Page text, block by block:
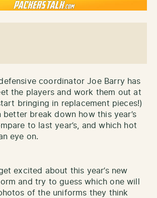
coordinator Joe Barry has
the players and work them out at
bringing in replacement pieces!)
better break down how this year’s
to last year’s, and which hot
eye on.
excited about this year’s new
and try to guess which one will
of the uniforms they think